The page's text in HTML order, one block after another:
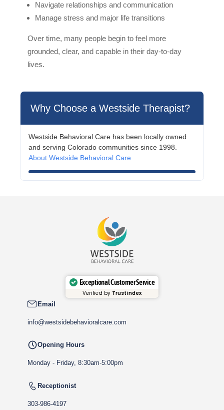
Navigate relationships and communication
Manage stress and major life transitions
Over time, many people begin to feel more
grounded, clear, and capable in their day-to-day
lives.
Why Choose a Westside Therapist?
Westside Behavioral Care has been locally owned
and serving Colorado communities since 1998.
About Westside Behavioral Care
Exceptional Customer Service
Verified by Trustindex
Email
info@westsidebehavioralcare.com
Opening Hours
Monday - Friday, 8:30am-5:00pm
Receptionist
303-986-4197